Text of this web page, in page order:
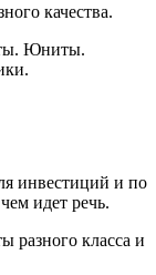
качества.
Юниты.
инвестиций и по
идет речь.
разного класса и